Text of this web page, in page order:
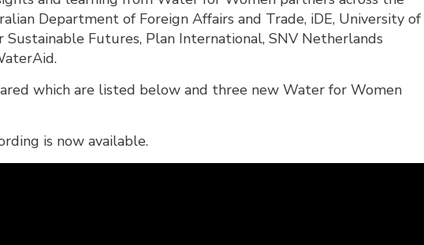
Department of Foreign Affairs and Trade, iDE, University of
Futures, Plan International, SNV Netherlands
which are listed below and three new Water for Women
is now available.